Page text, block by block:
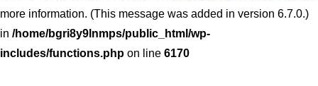
more information. (This message was added in version 6.7.0.)
in /home/bgri8y9lnmps/public_html/wp-
includes/functions.php on line 6170